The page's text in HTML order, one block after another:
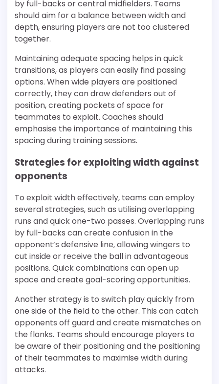
by full-backs or central midfielders. Teams
should aim for a balance between width and
depth, ensuring players are not too clustered
together.
Maintaining adequate spacing helps in quick
transitions, as players can easily find passing
options. When wide players are positioned
correctly, they can draw defenders out of
position, creating pockets of space for
teammates to exploit. Coaches should
emphasise the importance of maintaining this
spacing during training sessions.
Strategies for exploiting width against
opponents
To exploit width effectively, teams can employ
several strategies, such as utilising overlapping
runs and quick one-two passes. Overlapping runs
by full-backs can create confusion in the
opponent’s defensive line, allowing wingers to
cut inside or receive the ball in advantageous
positions. Quick combinations can open up
space and create goal-scoring opportunities.
Another strategy is to switch play quickly from
one side of the field to the other. This can catch
opponents off guard and create mismatches on
the flanks. Teams should encourage players to
be aware of their positioning and the positioning
of their teammates to maximise width during
attacks.